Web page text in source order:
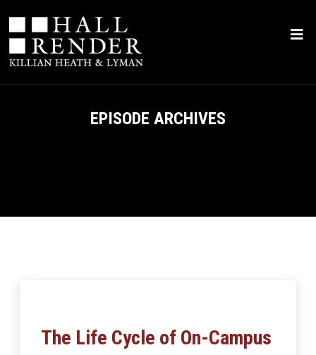
EPISODE ARCHIVES
The Life Cycle of On-Campus